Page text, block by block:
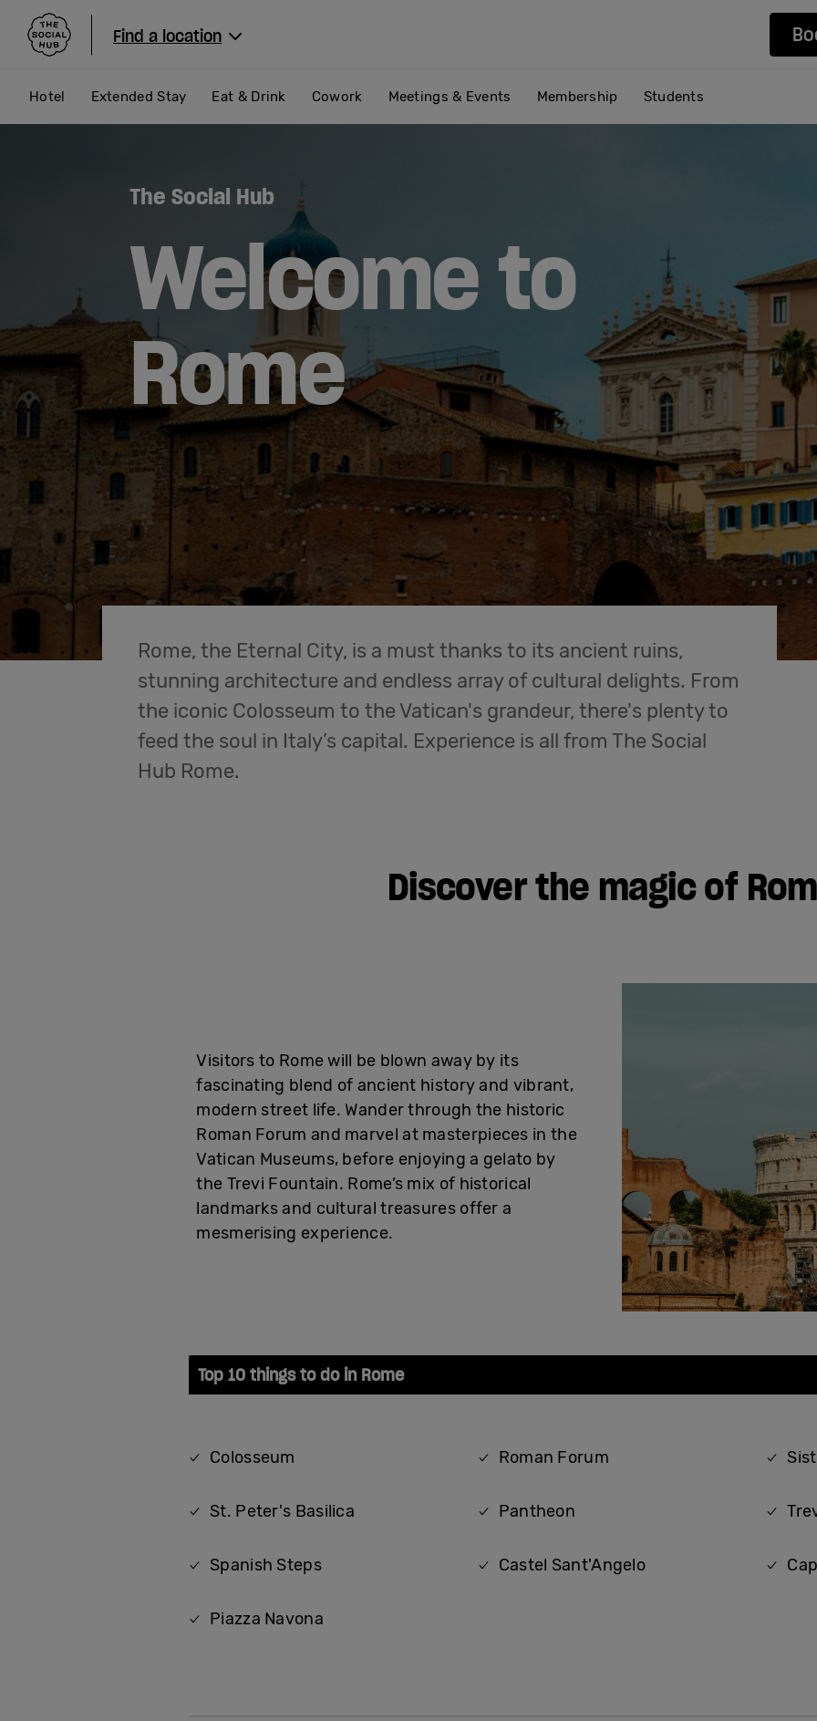
The Social Hub
Find a location
Hotel Extended Stay Eat & Drink Cowork Meetings & Events Membership Students
The Social Hub
Welcome to
Rome
Rome, the Eternal City, is a must thanks to its ancient ruins,
stunning architecture and endless array of cultural delights. From
the iconic Colosseum to the Vatican's grandeur, there's plenty to
feed the soul in Italy’s capital. Experience is all from The Social
Hub Rome.
Discover the magic of
Visitors to Rome will be blown away by its
fascinating blend of ancient history and vibrant,
modern street life. Wander through the historic
Roman Forum and marvel at masterpieces in the
Vatican Museums, before enjoying a gelato by
the Trevi Fountain. Rome’s mix of historical
landmarks and cultural treasures offer a
mesmerising experience.
Top 10 things to do in Rome
Colosseum Roman Forum
St. Peter's Basilica Pantheon
Spanish Steps Castel Sant'Angelo
Piazza Navona